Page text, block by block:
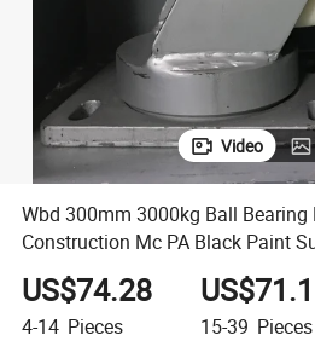
Video
Wbd 300mm 3000kg Ball Bearing
Construction Mc PA Black Paint
Wheel
US$74.28
4-14 Pieces 15-39 Pieces